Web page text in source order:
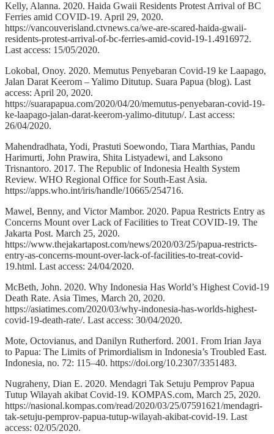
Kelly, Alanna. 2020. Haida Gwaii Residents Protest Arrival of BC
Ferries amid COVID-19. April 29, 2020.
https://vancouverisland.ctvnews.ca/we-are-scared-haida-gwaii-
residents-protest-arrival-of-bc-ferries-amid-covid-19-1.4916972.
Last access: 15/05/2020.
Lokobal, Onoy. 2020. Memutus Penyebaran Covid-19 ke Laapago,
Jalan Darat Keerom – Yalimo Ditutup. Suara Papua (blog). Last
access: April 20, 2020.
https://suarapapua.com/2020/04/20/memutus-penyebaran-covid-19-
ke-laapago-jalan-darat-keerom-yalimo-ditutup/. Last access:
26/04/2020.
Mahendradhata, Yodi, Prastuti Soewondo, Tiara Marthias, Pandu
Harimurti, John Prawira, Shita Listyadewi, and Laksono
Trisnantoro. 2017. The Republic of Indonesia Health System
Review. WHO Regional Office for South-East Asia.
https://apps.who.int/iris/handle/10665/254716.
Mawel, Benny, and Victor Mambor. 2020. Papua Restricts Entry as
Concerns Mount over Lack of Facilities to Treat COVID-19. The
Jakarta Post. March 25, 2020.
https://www.thejakartapost.com/news/2020/03/25/papua-restricts-
entry-as-concerns-mount-over-lack-of-facilities-to-treat-covid-
19.html. Last access: 24/04/2020.
McBeth, John. 2020. Why Indonesia Has World’s Highest Covid-19
Death Rate. Asia Times, March 20, 2020.
https://asiatimes.com/2020/03/why-indonesia-has-worlds-highest-
covid-19-death-rate/. Last access: 30/04/2020.
Mote, Octovianus, and Danilyn Rutherford. 2001. From Irian Jaya
to Papua: The Limits of Primordialism in Indonesia’s Troubled East.
Indonesia, no. 72: 115–40. https://doi.org/10.2307/3351483.
Nugraheny, Dian E. 2020. Mendagri Tak Setuju Pemprov Papua
Tutup Wilayah akibat Covid-19. KOMPAS.com, March 25, 2020.
https://nasional.kompas.com/read/2020/03/25/07591621/mendagri-
tak-setuju-pemprov-papua-tutup-wilayah-akibat-covid-19. Last
access: 02/05/2020.